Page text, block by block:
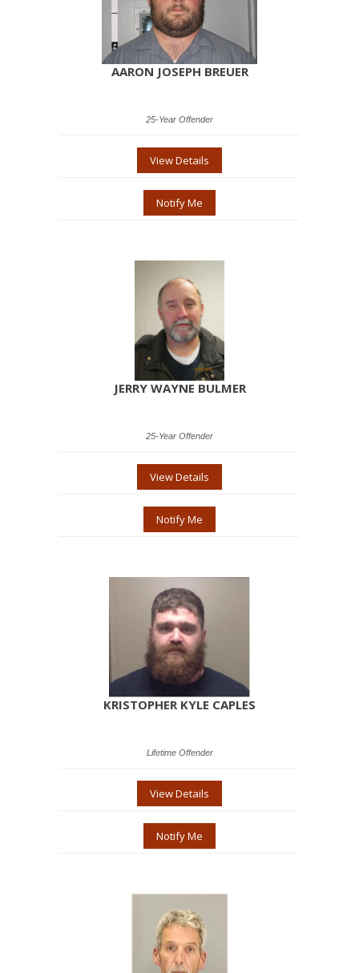
AARON JOSEPH BREUER
25-Year Offender
View Details
Notify Me
JERRY WAYNE BULMER
25-Year Offender
View Details
Notify Me
KRISTOPHER KYLE CAPLES
Lifetime Offender
View Details
Notify Me